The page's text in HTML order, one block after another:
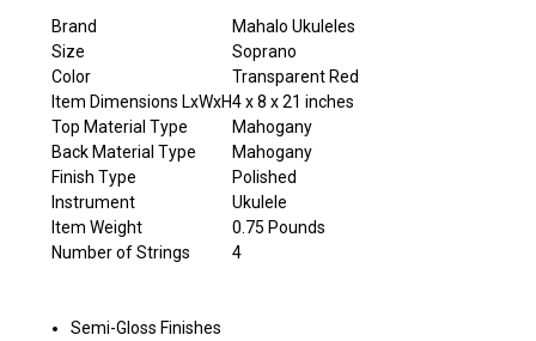
Brand
Mahalo Ukuleles
Size
Soprano
Color
Transparent Red
Item Dimensions LxWxH4 x 8 x 21 inches
Top Material Type
Mahogany
Back Material Type
Mahogany
Finish Type
Polished
Instrument
Ukulele
Item Weight
0.75 Pounds
Number of Strings
4
Semi-Gloss Finishes